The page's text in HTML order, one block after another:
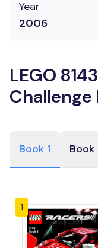
Year
2006
LEGO
Book 1 Book
1